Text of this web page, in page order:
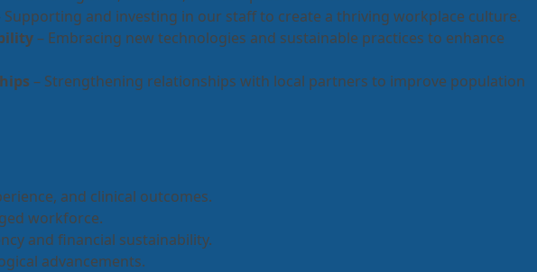
Supporting and investing in our staff to create a thriving workplace culture.
– Embracing new technologies and sustainable practices to enhance
– Strengthening relationships with local partners to improve population
and clinical outcomes.
workforce.
and financial sustainability.
advancements.